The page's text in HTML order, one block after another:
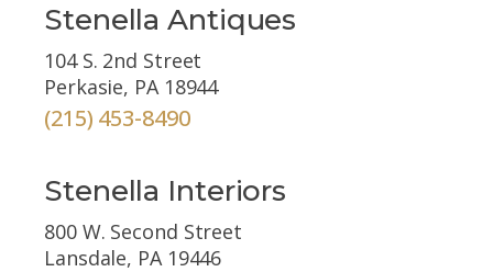
Stenella Antiques
104 S. 2nd Street
Perkasie, PA 18944
(215) 453-8490
Stenella Interiors
800 W. Second Street
Lansdale, PA 19446